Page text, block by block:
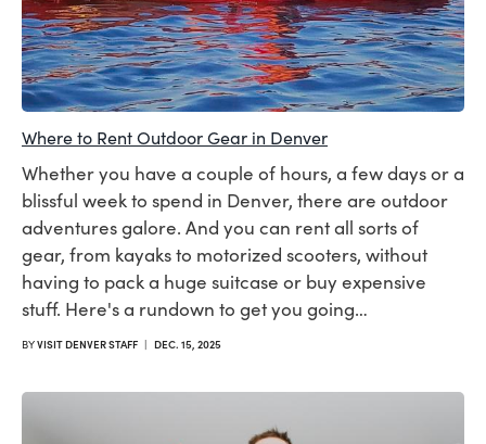
Where to Rent Outdoor Gear in Denver
Whether you have a couple of hours, a few days or a
blissful week to spend in Denver, there are outdoor
adventures galore. And you can rent all sorts of
gear, from kayaks to motorized scooters, without
having to pack a huge suitcase or buy expensive
stuff. Here's a rundown to get you going…
BYVISIT DENVER STAFF | DEC. 15, 2025